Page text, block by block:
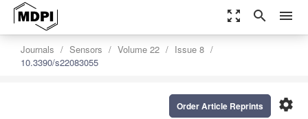
zoom_out_map search menu
Journals Sensors Volume 22
Issue 8
10.3390/s22083055
settings
Order Article Reprints